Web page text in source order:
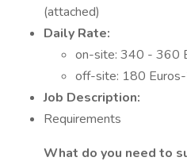
(attached)
Daily Rate:
on-site: 340 - 360
off-site: 180
Job Description:
Requirements
What do you need to